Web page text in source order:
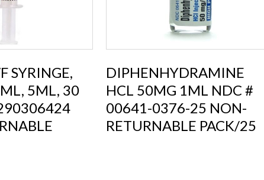
SYRINGE,
5ML, 30
DIPHENHYDRAMINE
HCL 50MG 1ML NDC #
00641-0376-25 NON-
RETURNABLE PACK/25